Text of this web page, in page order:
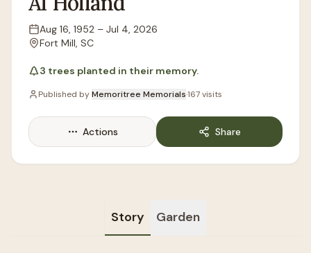
Lifespan
Aug 16, 1952 – Jul 4, 2026
Location
Fort Mill, SC
3 trees planted in their memory.
Published byMemoritree Memorials·167visits
Actions Share
Story Garden